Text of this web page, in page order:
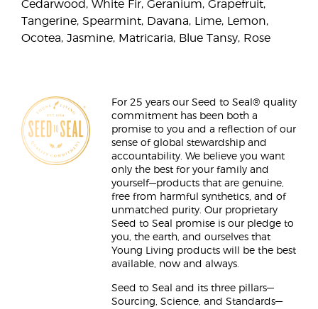
Cedarwood, White Fir, Geranium, Grapefruit,
Tangerine, Spearmint, Davana, Lime, Lemon,
Ocotea, Jasmine, Matricaria, Blue Tansy, Rose
For 25 years our Seed to Seal® quality
commitment has been both a
promise to you and a reflection of our
sense of global stewardship and
accountability. We believe you want
only the best for your family and
yourself—products that are genuine,
free from harmful synthetics, and of
unmatched purity. Our proprietary
Seed to Seal promise is our pledge to
you, the earth, and ourselves that
Young Living products will be the best
available, now and always.
Seed to Seal and its three pillars—
Sourcing, Science, and Standards—